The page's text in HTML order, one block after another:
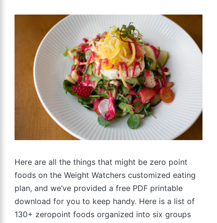
Here are all the things that might be zero point
foods on the Weight Watchers customized eating
plan, and we’ve provided a free PDF printable
download for you to keep handy. Here is a list of
130+ zeropoint foods organized into six groups